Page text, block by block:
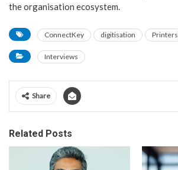
the organisation ecosystem.
ConnectKey digitisation Printers
Interviews
Share
Related Posts